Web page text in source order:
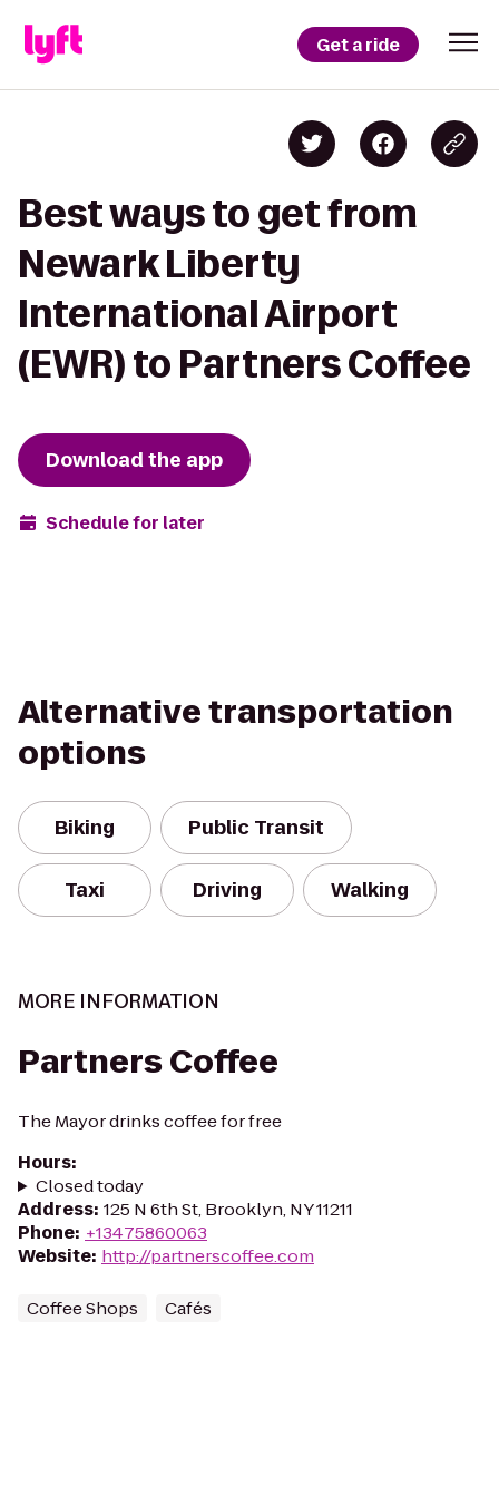
Get a ride
Best ways to get from
Newark Liberty
International Airport
(EWR) to Partners Coffee
Download the app
Schedule for later
Alternative transportation
options
Biking Public Transit
Taxi Driving Walking
MORE INFORMATION
Partners Coffee
The Mayor drinks coffee for free
Hours:
Closed today
Address: 125 N 6th St, Brooklyn, NY 11211
Phone: +13475860063
Website: http://partnerscoffee.com
Coffee Shops Cafés